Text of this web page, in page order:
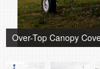
Over-Top Canopy